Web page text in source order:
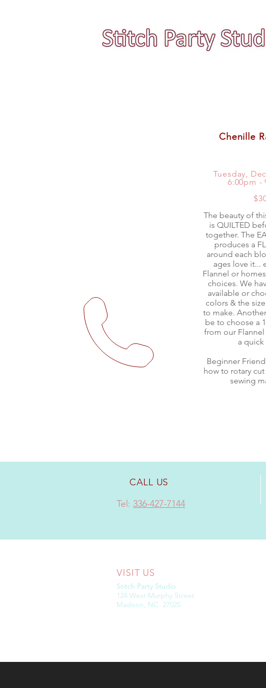
Chenille
Tuesday,
6:00pm -
The beauty of
is QUILTED
together. The
produces a
around each
ages love it...
Flannel or
choices. We
available or
colors & the
to make.
be to choose a
from our
a quick
Beginner
how to rotary
sewing
CALL US
Tel: 336-427-7144
VISIT US
Stitch Party Studio
124 West Murphy Street
Madison, NC 27025